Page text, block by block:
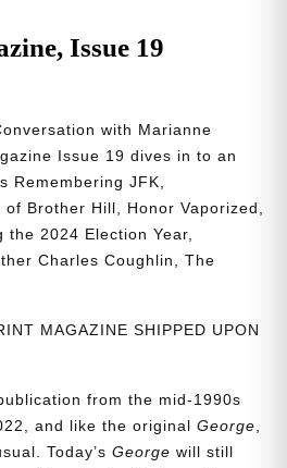
Issue 19
with Marianne
Issue 19 dives in to an
Remembering JFK,
of Brother Hill, Honor Vaporized,
the 2024 Election Year,
Charles Coughlin, The
MAGAZINE SHIPPED UPON
from the mid-1990s
and like the original George,
Today’s George will still